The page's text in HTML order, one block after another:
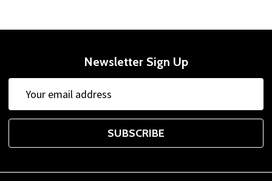
Newsletter Sign Up
Address
SUBSCRIBE